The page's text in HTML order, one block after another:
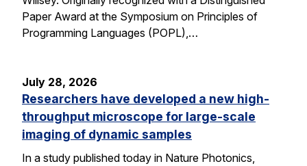
Paper Award at the Symposium on Principles of
Programming Languages (POPL),…
July 28, 2026
Researchers have developed a new high-
throughput microscope for large-scale
imaging of dynamic samples
In a study published today in Nature Photonics,